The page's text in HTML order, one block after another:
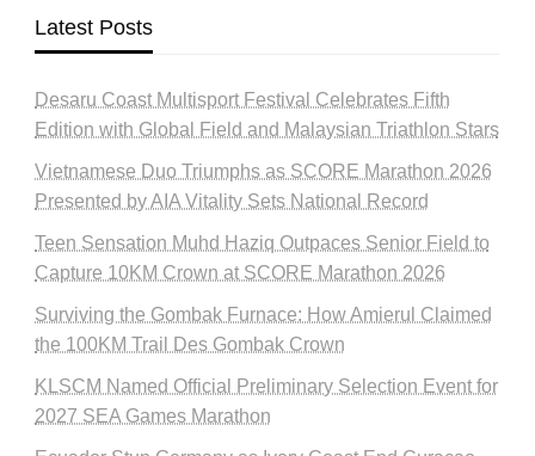
Latest Posts
Desaru Coast Multisport Festival Celebrates Fifth
Edition with Global Field and Malaysian Triathlon Stars
Vietnamese Duo Triumphs as SCORE Marathon 2026
Presented by AIA Vitality Sets National Record
Teen Sensation Muhd Haziq Outpaces Senior Field to
Capture 10KM Crown at SCORE Marathon 2026
Surviving the Gombak Furnace: How Amierul Claimed
the 100KM Trail Des Gombak Crown
KLSCM Named Official Preliminary Selection Event for
2027 SEA Games Marathon